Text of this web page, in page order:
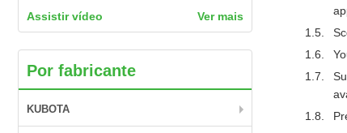
Assistir vídeo Ver mais
Por fabricante
KUBOTA